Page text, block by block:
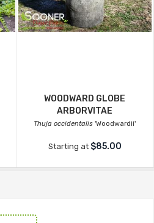
WOODWARD GLOBE
ARBORVITAE
Thuja occidentalis 'Woodwardii'
Starting at $85.00